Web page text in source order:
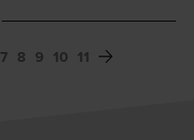
7 8 9 10 11